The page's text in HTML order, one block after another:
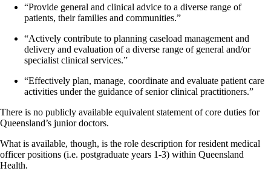
“Provide general and clinical advice to a diverse range of
patients, their families and communities.”
“Actively contribute to planning caseload management and
delivery and evaluation of a diverse range of general and/or
specialist clinical services.”
“Effectively plan, manage, coordinate and evaluate patient care
activities under the guidance of senior clinical practitioners.”
There is no publicly available equivalent statement of core duties for
Queensland’s junior doctors.
What is available, though, is the role description for resident medical
officer positions (i.e. postgraduate years 1-3) within Queensland
Health.